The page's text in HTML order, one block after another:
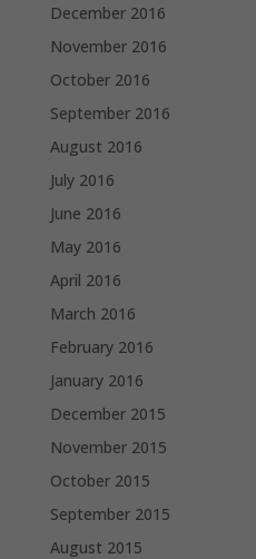
December 2016
November 2016
October 2016
September 2016
August 2016
July 2016
June 2016
May 2016
April 2016
March 2016
February 2016
January 2016
December 2015
November 2015
October 2015
September 2015
August 2015